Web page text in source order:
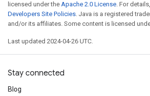
licensed under the Apache 2.0 License. For
Developers Site Policies. Java is a registered
and/or its affiliates. Some content is licensed
Last updated 2024-04-26 UTC.
Stay connected
Blog